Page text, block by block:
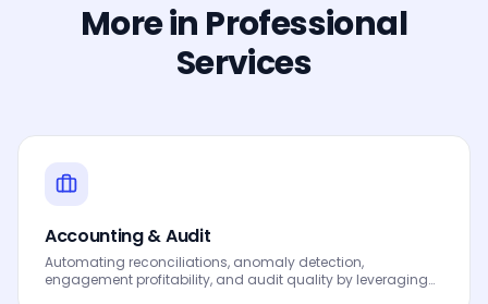
More in Professional
Services
Accounting & Audit
Automating reconciliations, anomaly detection,
engagement profitability, and audit quality by leveraging